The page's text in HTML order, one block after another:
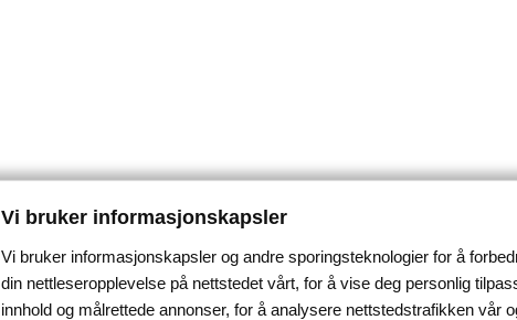
Vi bruker informasjonskapsler
Vi bruker informasjonskapsler og andre sporingsteknologier for å
din nettleseropplevelse på nettstedet vårt, for å vise deg personlig
innhold og målrettede annonser, for å analysere nettstedstrafikken vår